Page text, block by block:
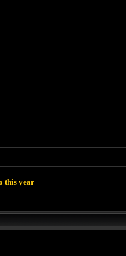
this year